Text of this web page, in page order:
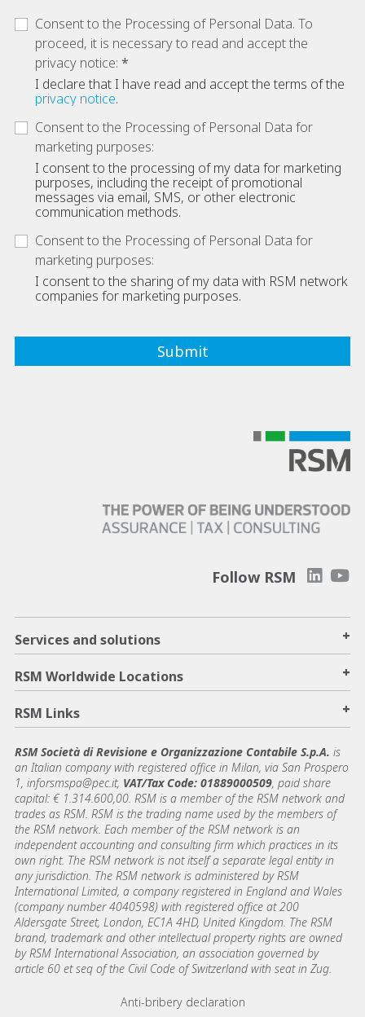
Consent to the Processing of Personal Data. To
proceed, it is necessary to read and accept the
privacy notice:
I declare that I have read and accept the terms of the
privacy notice.
Consent to the Processing of Personal Data for
marketing purposes:
I consent to the processing of my data for marketing
purposes, including the receipt of promotional
messages via email, SMS, or other electronic
communication methods.
Consent to the Processing of Personal Data for
marketing purposes:
I consent to the sharing of my data with RSM network
companies for marketing purposes.
Follow RSM
Services and solutions +
RSM Worldwide Locations +
RSM Links +
RSM Società di Revisione e Organizzazione Contabile S.p.A. is
an Italian company with registered office in Milan, via San Prospero
1, inforsmspa@pec.it, VAT/Tax Code: 01889000509, paid share
capital: € 1.314.600,00. RSM is a member of the RSM network and
trades as RSM. RSM is the trading name used by the members of
the RSM network. Each member of the RSM network is an
independent accounting and consulting firm which practices in its
own right. The RSM network is not itself a separate legal entity in
any jurisdiction. The RSM network is administered by RSM
International Limited, a company registered in England and Wales
(company number 4040598) with registered office at 200
Aldersgate Street, London, EC1A 4HD, United Kingdom. The RSM
brand, trademark and other intellectual property rights are owned
by RSM International Association, an association governed by
article 60 et seq of the Civil Code of Switzerland with seat in Zug.
Footer menu linksAnti-bribery declaration